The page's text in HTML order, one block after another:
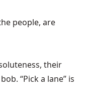
people, are
their
“Pick a lane” is